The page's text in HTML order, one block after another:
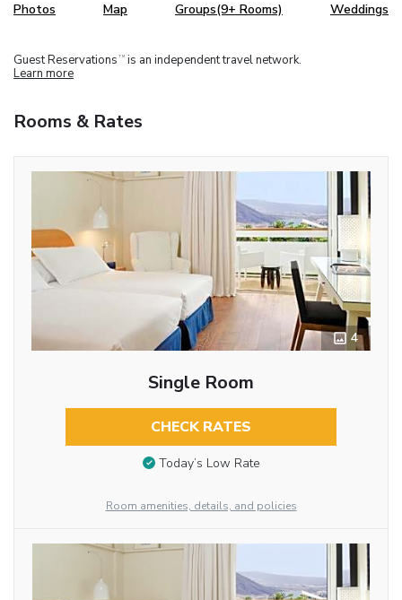
Photos Map Groups(9+ Rooms) Weddings
Guest Reservations TM is an independent travel network.
Learn more
Rooms & Rates
4
Single Room
CHECK RATES
Today’s Low Rate
Room amenities, details, and policies